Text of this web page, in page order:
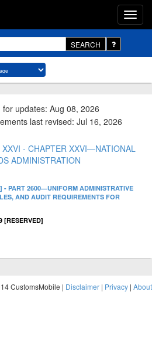
SEARCH
updates: Aug 08, 2026
last revised: Jul 16, 2026
- CHAPTER XXVI—NATIONAL
ADMINISTRATION
- PART 2600—UNIFORM ADMINISTRATIVE
AND AUDIT REQUIREMENTS FOR
[RESERVED]
CustomsMobile | Disclaimer | Privacy | About